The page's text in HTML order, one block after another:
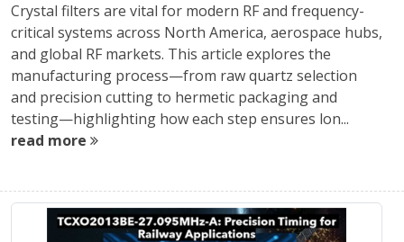
Crystal filters are vital for modern RF and frequency-
critical systems across North America, aerospace hubs,
and global RF markets. This article explores the
manufacturing process—from raw quartz selection
and precision cutting to hermetic packaging and
testing—highlighting how each step ensures lon...
read more